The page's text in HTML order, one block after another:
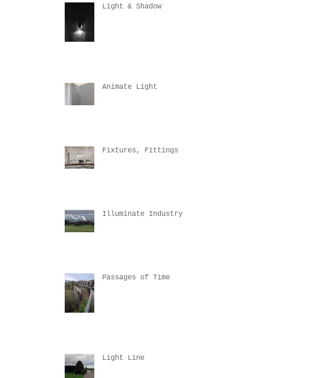
Light & Shadow
Animate Light
Fixtures, Fittings
Illuminate Industry
Passages of Time
Light Line